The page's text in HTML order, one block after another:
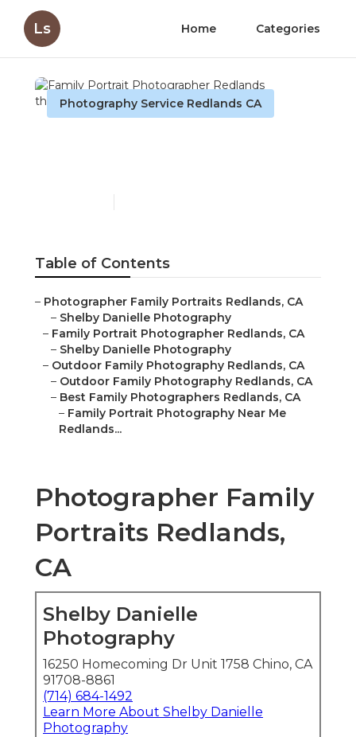
Ls Home Categories
Photography Service Redlands CA
Table of Contents
– Photographer Family Portraits Redlands, CA
– Shelby Danielle Photography
– Family Portrait Photographer Redlands, CA
– Shelby Danielle Photography
– Outdoor Family Photography Redlands, CA
– Outdoor Family Photography Redlands, CA
– Best Family Photographers Redlands, CA
– Family Portrait Photography Near Me
Redlands...
Photographer Family
Portraits Redlands,
CA
Shelby Danielle
Photography
16250 Homecoming Dr Unit 1758 Chino, CA
91708-8861
(714) 684-1492
Learn More About Shelby Danielle
Photography